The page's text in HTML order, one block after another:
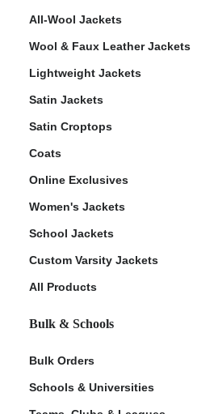
All-Wool Jackets
Wool & Faux Leather Jackets
Lightweight Jackets
Satin Jackets
Satin Croptops
Coats
Online Exclusives
Women's Jackets
School Jackets
Custom Varsity Jackets
All Products
Bulk & Schools
Bulk Orders
Schools & Universities